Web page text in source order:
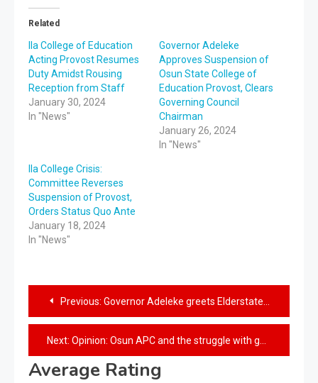
Related
Ila College of Education
Acting Provost Resumes
Duty Amidst Rousing
Reception from Staff
January 30, 2024
In "News"
Governor Adeleke
Approves Suspension of
Osun State College of
Education Provost, Clears
Governing Council
Chairman
January 26, 2024
In "News"
Ila College Crisis:
Committee Reverses
Suspension of Provost,
Orders Status Quo Ante
January 18, 2024
In "News"
Previous: Governor Adeleke greets Elderstatesman, Ebenezer Babatope at 81st birthday
Next: Opinion: Osun APC and the struggle with guilt
Average Rating